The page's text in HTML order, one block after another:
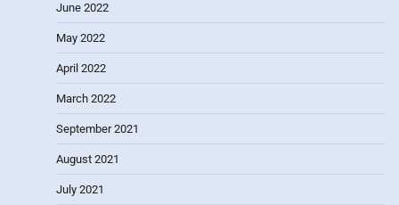
June 2022
May 2022
April 2022
March 2022
September 2021
August 2021
July 2021